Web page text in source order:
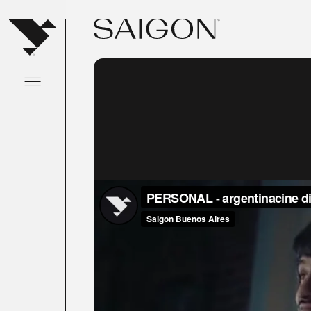
Abrir menu principal